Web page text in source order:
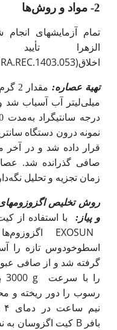
2- مواد و روش‌ها
تمام آزمایش­های
الزهرا
اخلاق
تهیة عصاره:
میلی
درجه سانتیگراد به
نمونه درون دستگاه
قرار داده شد و در آخر
زمان تجزیه و تحلیل نگه
روش تخلیص
و پیاز:
با استفاده از
EXOSUN
اسطوخودوس تازه را
گرفته شد و از صافی
را با سرعت
3000 g
رسوب را دور ریخته و
نیم ساعت در دمای ۴ درجه سانتی
بافر B